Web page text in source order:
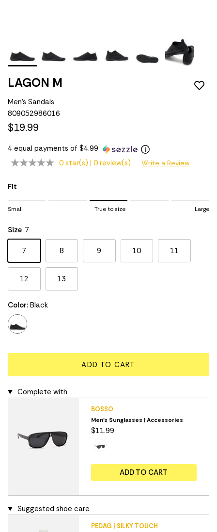
LAGON M
Men's Sandals
809052986016
$19.99
4 equal payments of $4.99
0 star(s) | 0 review(s) Write a Review
Fit
Rating of 1 means Small.
Rating of 5 means Large.
The rating of this product for "" is 3.
Small True to size Large
Size 7
7 8 9 10 11
12 13
Color: Black
ADD TO CART
Complete with
BOSSO
Men's Sunglasses | Accessories
$11.99
ADD TO CART
Suggested shoe care
PEDAG | SILKY TOUCH